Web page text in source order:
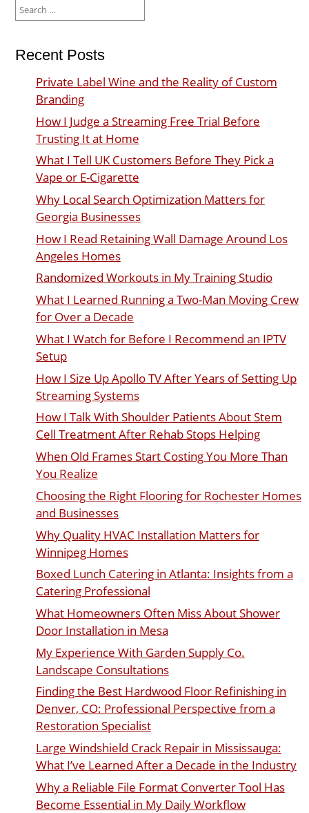
for:
Recent Posts
Private Label Wine and the Reality of Custom
Branding
How I Judge a Streaming Free Trial Before
Trusting It at Home
What I Tell UK Customers Before They Pick a
Vape or E-Cigarette
Why Local Search Optimization Matters for
Georgia Businesses
How I Read Retaining Wall Damage Around Los
Angeles Homes
Randomized Workouts in My Training Studio
What I Learned Running a Two-Man Moving Crew
for Over a Decade
What I Watch for Before I Recommend an IPTV
Setup
How I Size Up Apollo TV After Years of Setting Up
Streaming Systems
How I Talk With Shoulder Patients About Stem
Cell Treatment After Rehab Stops Helping
When Old Frames Start Costing You More Than
You Realize
Choosing the Right Flooring for Rochester Homes
and Businesses
Why Quality HVAC Installation Matters for
Winnipeg Homes
Boxed Lunch Catering in Atlanta: Insights from a
Catering Professional
What Homeowners Often Miss About Shower
Door Installation in Mesa
My Experience With Garden Supply Co.
Landscape Consultations
Finding the Best Hardwood Floor Refinishing in
Denver, CO: Professional Perspective from a
Restoration Specialist
Large Windshield Crack Repair in Mississauga:
What I’ve Learned After a Decade in the Industry
Why a Reliable File Format Converter Tool Has
Become Essential in My Daily Workflow